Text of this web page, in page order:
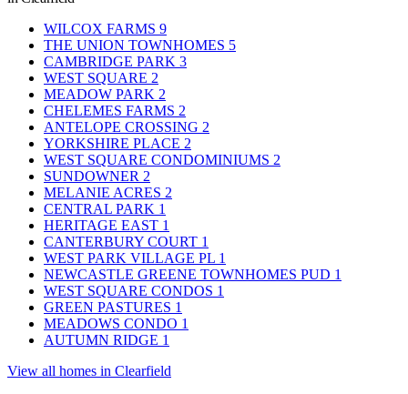
WILCOX FARMS 9
THE UNION TOWNHOMES 5
CAMBRIDGE PARK 3
WEST SQUARE 2
MEADOW PARK 2
CHELEMES FARMS 2
ANTELOPE CROSSING 2
YORKSHIRE PLACE 2
WEST SQUARE CONDOMINIUMS 2
SUNDOWNER 2
MELANIE ACRES 2
CENTRAL PARK 1
HERITAGE EAST 1
CANTERBURY COURT 1
WEST PARK VILLAGE PL 1
NEWCASTLE GREENE TOWNHOMES PUD 1
WEST SQUARE CONDOS 1
GREEN PASTURES 1
MEADOWS CONDO 1
AUTUMN RIDGE 1
View all homes in Clearfield